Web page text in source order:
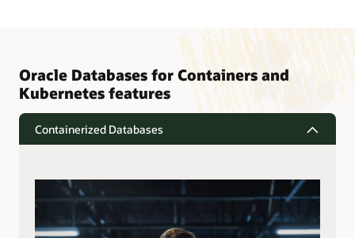
Oracle Databases for Containers and
Kubernetes features
Containerized Databases